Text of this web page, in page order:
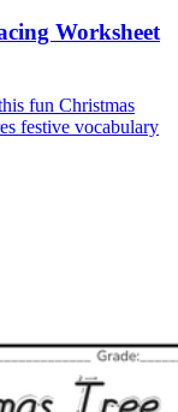
Worksheet
fun Christmas
festive vocabulary